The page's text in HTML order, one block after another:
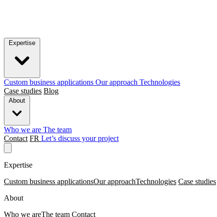
Custom business applications Our approach Technologies
Case studies Blog
Who we are The team
Contact FR Let’s discuss your project
Expertise
Custom business applicationsOur approachTechnologies Case studies
About
Who we areThe team Contact